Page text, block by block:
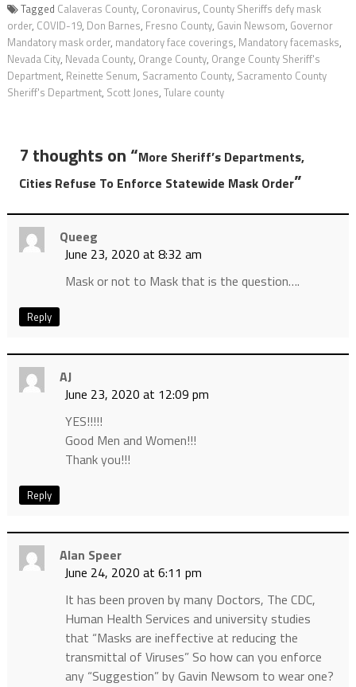
Tagged Calaveras County, Coronavirus, County Sheriffs defy mask
order, COVID-19, Don Barnes, Fresno County, Gavin Newsom, Governor
Mandatory mask order, mandatory face coverings, Mandatory facemasks,
Nevada City, Nevada County, Orange County, Orange County Sheriff's
Department, Reinette Senum, Sacramento County, Sacramento County
Sheriff's Department, Scott Jones, Tulare county
7 thoughts on “More Sheriff’s Departments,
Cities Refuse To Enforce Statewide Mask Order”
Queeg
June 23, 2020 at 8:32 am
Mask or not to Mask that is the question….
Reply
AJ
June 23, 2020 at 12:09 pm
YES!!!!!
Good Men and Women!!!
Thank you!!!
Reply
Alan Speer
June 24, 2020 at 6:11 pm
It has been proven by many Doctors, The CDC,
Human Health Services and university studies
that “Masks are ineffective at reducing the
transmittal of Viruses” So how can you enforce
any “Suggestion” by Gavin Newsom to wear one?